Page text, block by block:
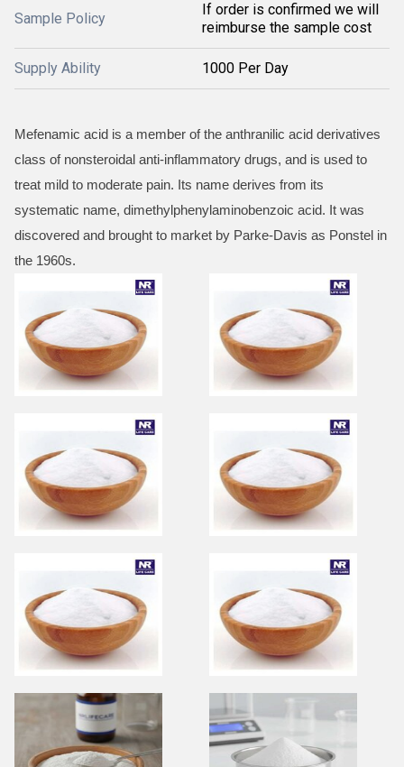
Sample Policy
If order is confirmed we will
reimburse the sample cost
Supply Ability 1000 Per Day
Mefenamic acid is a member of the anthranilic acid derivatives
class of nonsteroidal anti-inflammatory drugs, and is used to
treat mild to moderate pain. Its name derives from its
systematic name, dimethylphenylaminobenzoic acid. It was
discovered and brought to market by Parke-Davis as Ponstel in
the 1960s.